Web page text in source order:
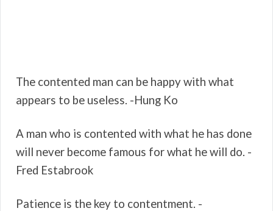
The contented man can be happy with what
appears to be useless. -Hung Ko
A man who is contented with what he has done
will never become famous for what he will do. -
Fred Estabrook
Patience is the key to contentment. -